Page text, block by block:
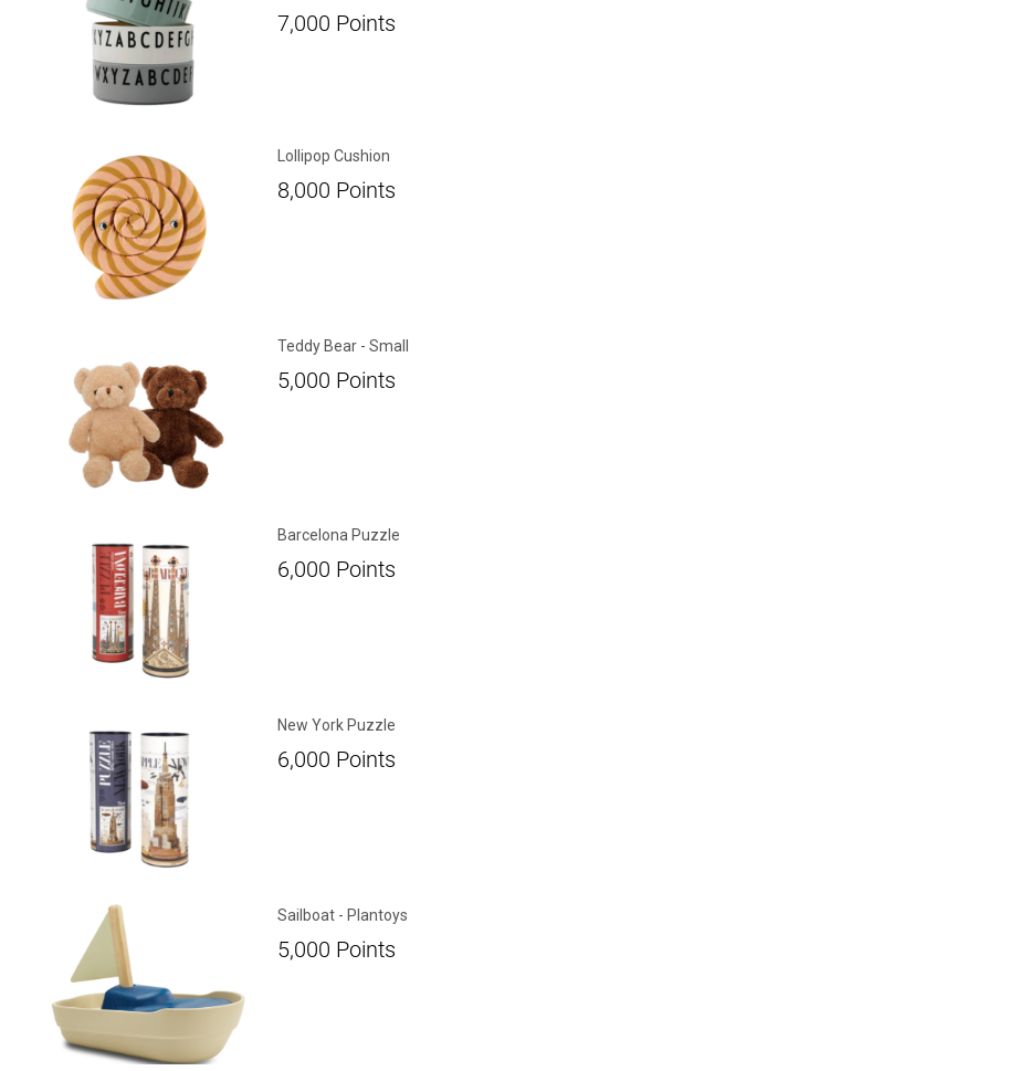
7,000 Points
Lollipop Cushion
8,000 Points
Teddy Bear - Small
5,000 Points
Barcelona Puzzle
6,000 Points
New York Puzzle
6,000 Points
Sailboat - Plantoys
5,000 Points